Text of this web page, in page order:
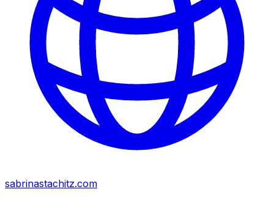
sabrinastachitz.com